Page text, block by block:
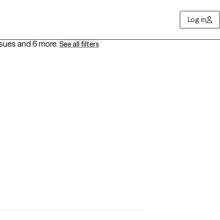
Log in
and 6 more. See all filters